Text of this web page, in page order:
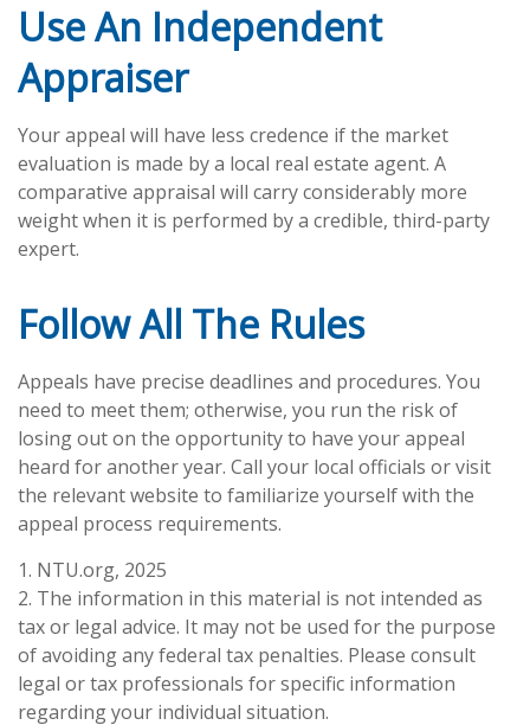
Use An Independent
Appraiser
Your appeal will have less credence if the market
evaluation is made by a local real estate agent. A
comparative appraisal will carry considerably more
weight when it is performed by a credible, third-party
expert.
Follow All The Rules
Appeals have precise deadlines and procedures. You
need to meet them; otherwise, you run the risk of
losing out on the opportunity to have your appeal
heard for another year. Call your local officials or visit
the relevant website to familiarize yourself with the
appeal process requirements.
1. NTU.org, 2025
2. The information in this material is not intended as
tax or legal advice. It may not be used for the purpose
of avoiding any federal tax penalties. Please consult
legal or tax professionals for specific information
regarding your individual situation.